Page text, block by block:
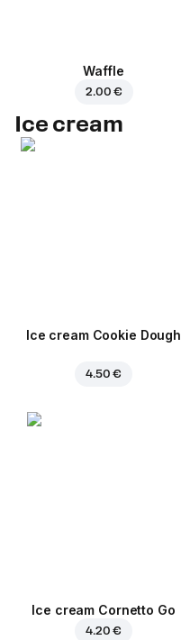
Waffle
2.00 €
Ice cream
Ice cream Cookie Dough
4.50 €
Ice cream Cornetto Go
4.20 €